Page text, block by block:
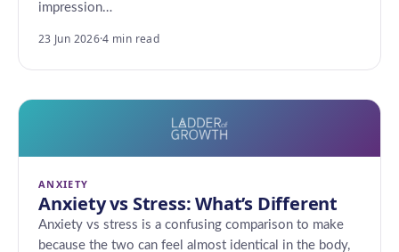
impression…
23 Jun 2026·4 min read
ANXIETY
Anxiety vs Stress: What’s Different
Anxiety vs stress is a confusing comparison to make
because the two can feel almost identical in the body,